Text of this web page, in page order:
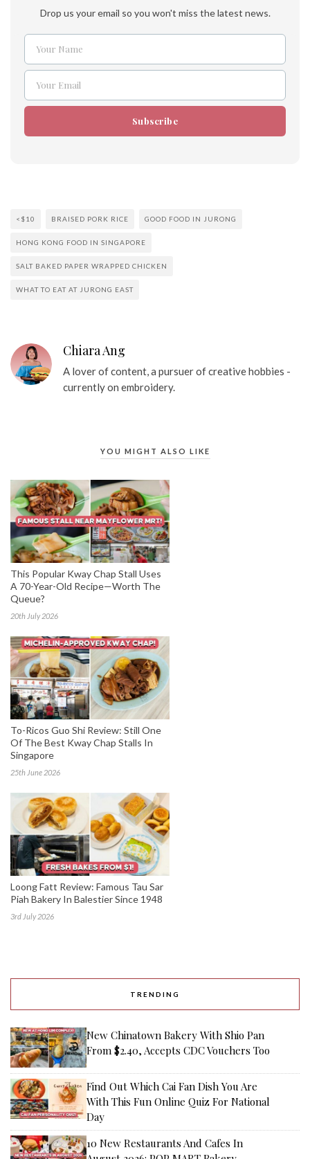
Drop us your email so you won't miss the latest news.
Name
Your Name
Email
Your Email
Subscribe
<$10 BRAISED PORK RICE GOOD FOOD IN JURONG
HONG KONG FOOD IN SINGAPORE
SALT BAKED PAPER WRAPPED CHICKEN
WHAT TO EAT AT JURONG EAST
Chiara Ang
A lover of content, a pursuer of creative hobbies -
currently on embroidery.
YOU MIGHT ALSO LIKE
This Popular Kway Chap Stall Uses
A 70-Year-Old Recipe—Worth The
Queue?
20th July 2026
To-Ricos Guo Shi Review: Still One
Of The Best Kway Chap Stalls In
Singapore
25th June 2026
Loong Fatt Review: Famous Tau Sar
Piah Bakery In Balestier Since 1948
3rd July 2026
TRENDING
New Chinatown Bakery With Shio Pan
From $2.40, Accepts CDC Vouchers Too
Find Out Which Cai Fan Dish You Are
With This Fun Online Quiz For National
Day
10 New Restaurants And Cafes In